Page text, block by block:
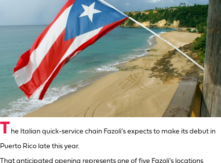
T he Italian quick-service chain Fazoli’s expects to make its debut in
Puerto Rico late this year.
That anticipated opening represents one of five Fazoli’s locations